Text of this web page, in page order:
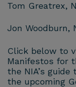
Tom Greatrex,
Jon Woodburn,
Click below to
Manifestos for
the NIA’s
the upcoming